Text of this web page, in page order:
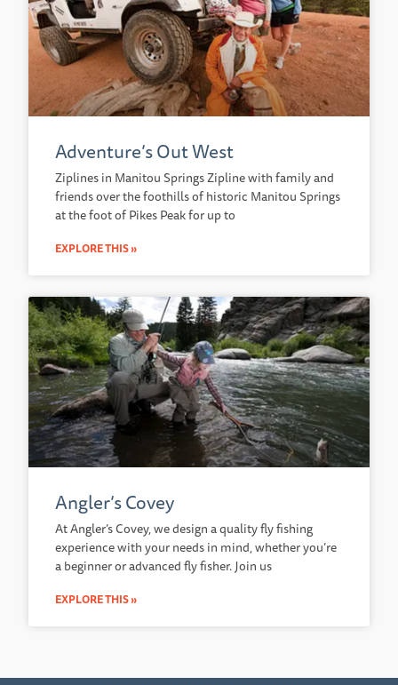
Adventure’s Out West
Ziplines in Manitou Springs Zipline with family and
friends over the foothills of historic Manitou Springs
at the foot of Pikes Peak for up to
EXPLORE THIS »
Angler’s Covey
At Angler’s Covey, we design a quality fly fishing
experience with your needs in mind, whether you’re
a beginner or advanced fly fisher. Join us
EXPLORE THIS »